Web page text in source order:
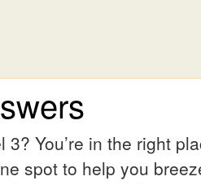
You’re in the right
spot to help you